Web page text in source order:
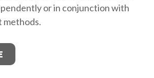
or in conjunction with
methods.